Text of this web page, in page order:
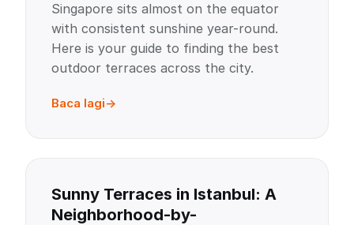
Singapore sits almost on the equator
with consistent sunshine year-round.
Here is your guide to finding the best
outdoor terraces across the city.
Baca lagi
Sunny Terraces in Istanbul: A
Neighborhood-by-